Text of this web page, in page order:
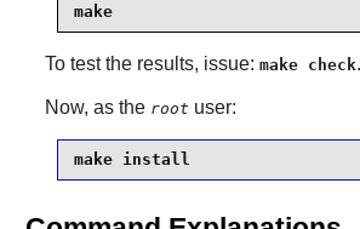
make
To test the results, issue: make check.
Now, as the root user:
make install